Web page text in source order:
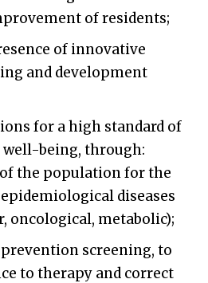
of residents;
of innovative
and development
for a high standard of
being, through:
the population for the
diseases
oncological, metabolic);
screening, to
to therapy and correct